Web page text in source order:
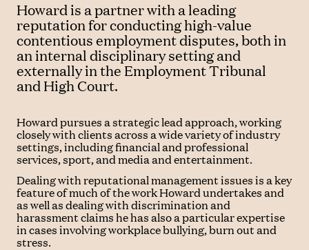
Howard is a partner with a leading
reputation for conducting high-value
contentious employment disputes, both in
an internal disciplinary setting and
externally in the Employment Tribunal
and High Court.
Howard pursues a strategic lead approach, working
closely with clients across a wide variety of industry
settings, including financial and professional
services, sport, and media and entertainment.
Dealing with reputational management issues is a key
feature of much of the work Howard undertakes and
as well as dealing with discrimination and
harassment claims he has also a particular expertise
in cases involving workplace bullying, burn out and
stress.